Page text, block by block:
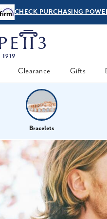
CHECK PURCHASING
Clearance Gifts
Bracelets